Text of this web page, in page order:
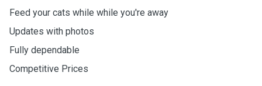
Feed your cats while while you're away
Updates with photos
Fully dependable
Competitive Prices